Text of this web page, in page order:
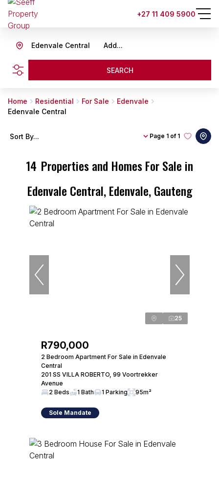
+27 11 409 5900
Add...
Edenvale Central
SEARCH
Home Residential For Sale
Edenvale
Edenvale Central
14 Properties and Homes For Sale in
Edenvale Central, Edenvale, Gauteng
Page 1 of 1
Sort By...
25
R790,000
2 Bedroom Apartment For Sale in Edenvale
Central
201 SS VILLA ROBERTO, 99 Voortrekker
Avenue
2 Beds
1 Bath 1 Parking 95m²
Sole Mandate